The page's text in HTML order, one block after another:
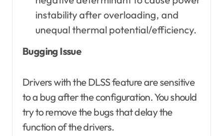
instability after overloading, and
unequal thermal potential/efficiency.
Bugging Issue
Drivers with the DLSS feature are sensitive
to a bug after the configuration. You should
try to remove the bugs that delay the
function of the drivers.